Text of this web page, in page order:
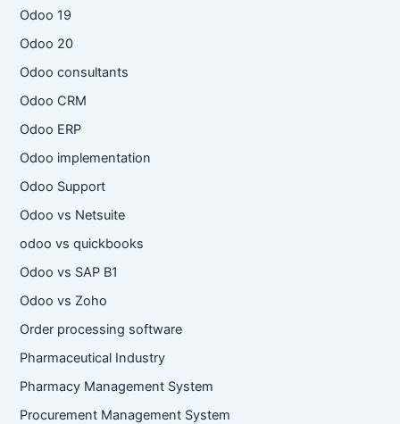
Odoo 19
Odoo 20
Odoo consultants
Odoo CRM
Odoo ERP
Odoo implementation
Odoo Support
Odoo vs Netsuite
odoo vs quickbooks
Odoo vs SAP B1
Odoo vs Zoho
Order processing software
Pharmaceutical Industry
Pharmacy Management System
Procurement Management System